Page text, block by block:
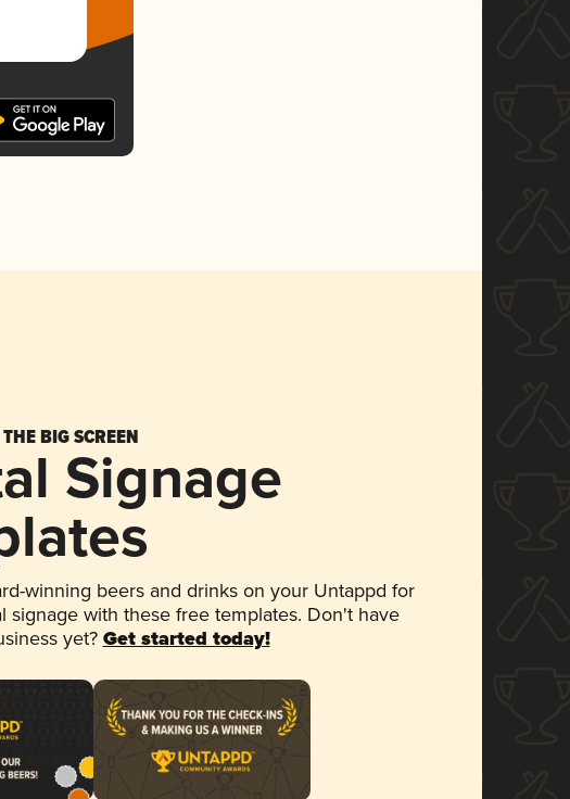
BIG SCREEN
Signage
winning beers and drinks on your Untappd for
signage with these free templates. Don't have
yet? Get started today!